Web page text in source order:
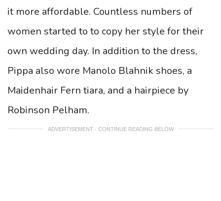
it more affordable. Countless numbers of
women started to to copy her style for their
own wedding day. In addition to the dress,
Pippa also wore Manolo Blahnik shoes, a
Maidenhair Fern tiara, and a hairpiece by
Robinson Pelham.
ADVERTISEMENT - CONTINUE READING BELOW